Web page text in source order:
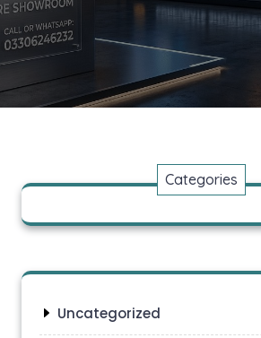
Categories
Uncategorized